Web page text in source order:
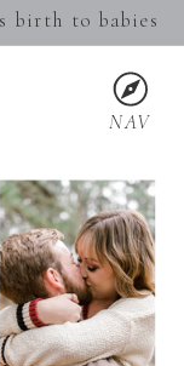
birth to babies
NAV